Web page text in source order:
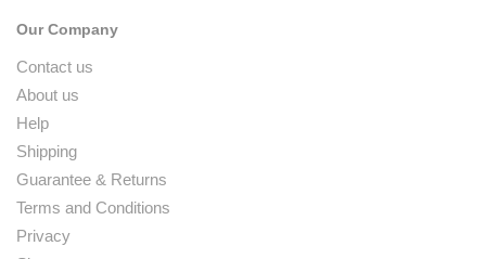
Our Company
Contact us
About us
Help
Shipping
Guarantee & Returns
Terms and Conditions
Privacy